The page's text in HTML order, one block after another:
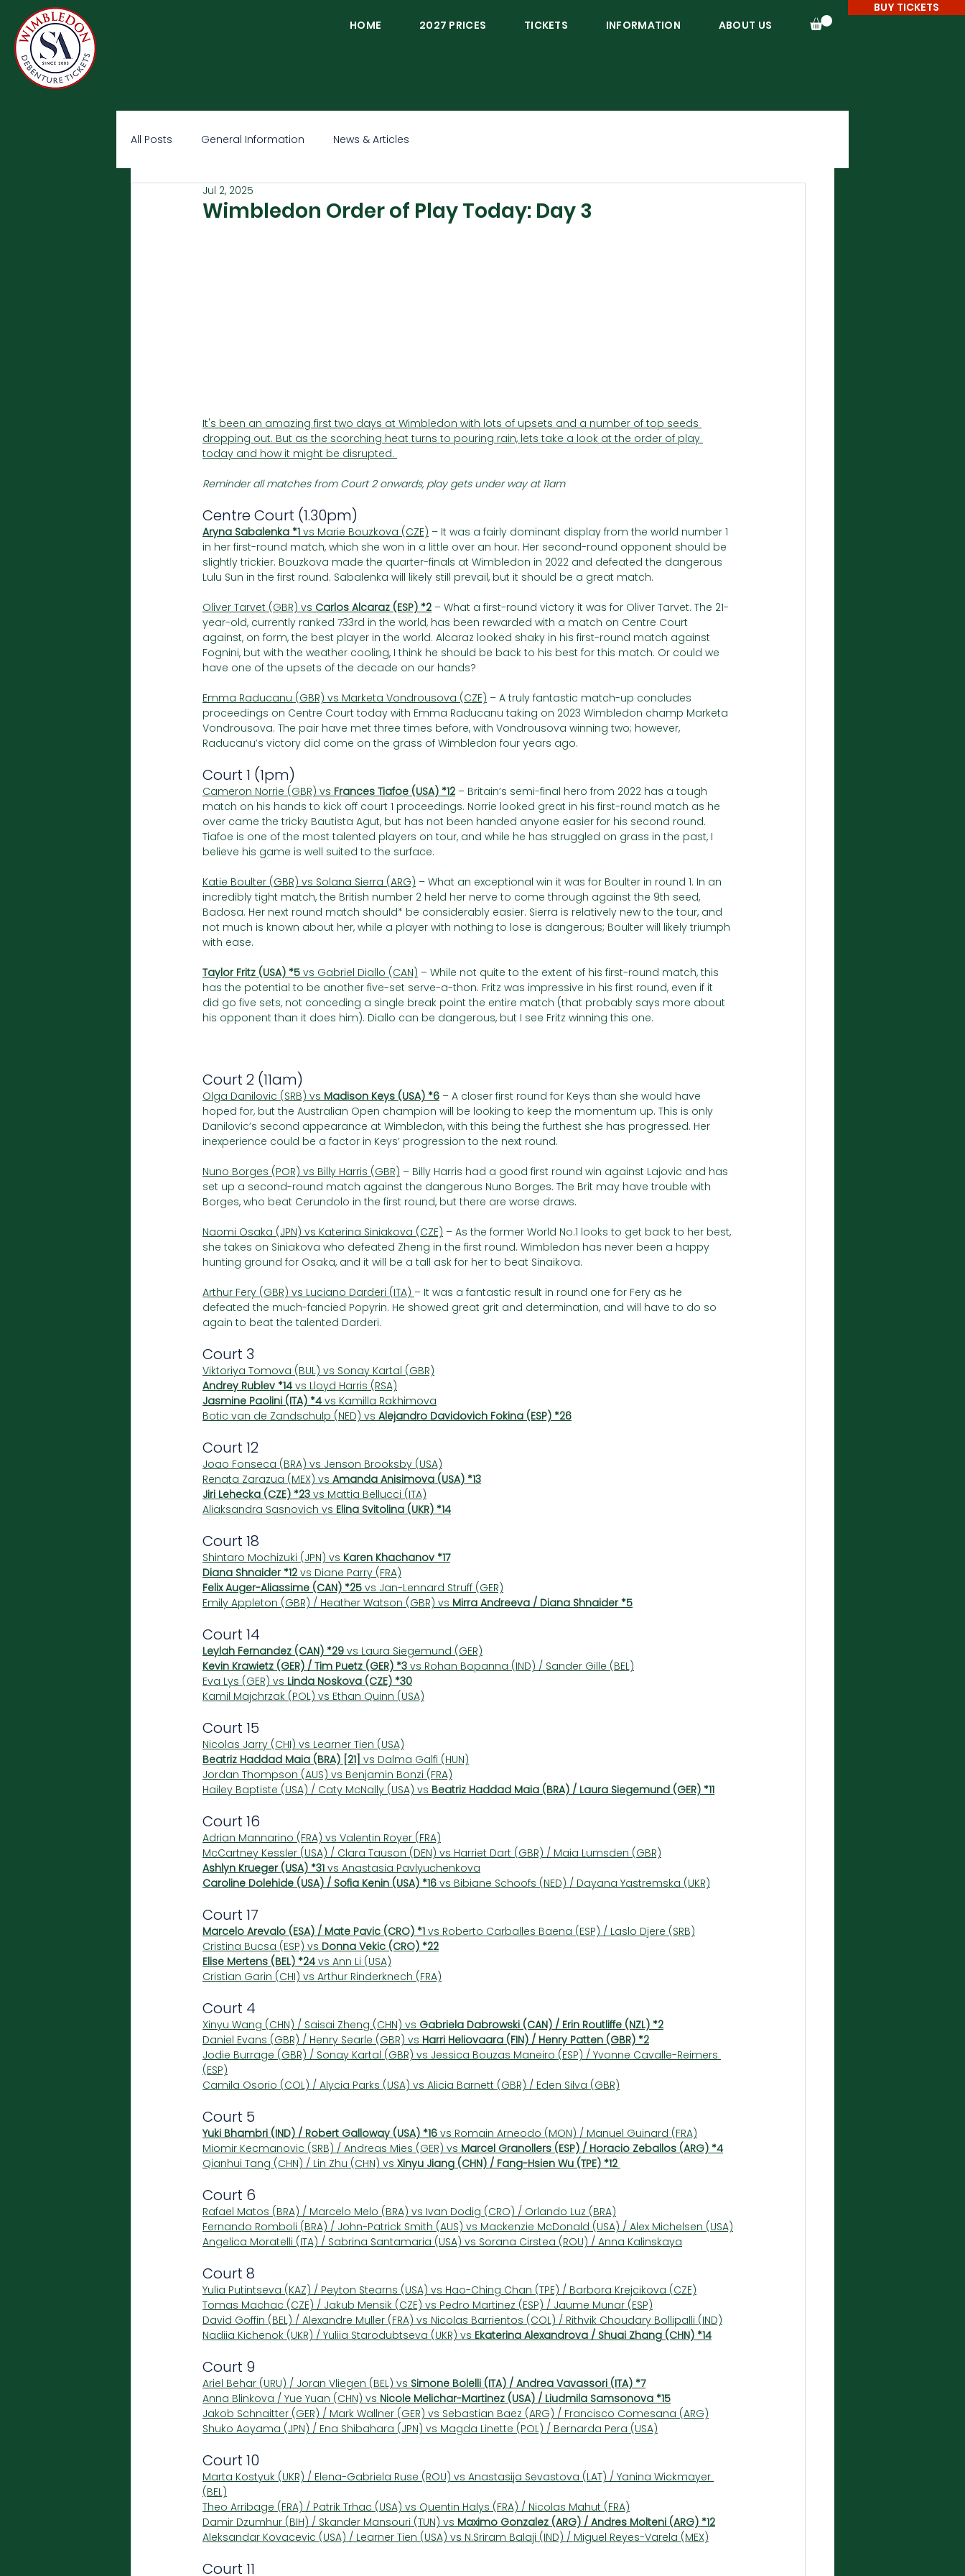
Γ
BUY TICKETS
HOME
2027 PRICES TICKETS INFORMATION ABOUT US
All Posts General Information News & Articles
Wimbledon Order of Play Today: Day 3
Jul 2, 2025
It's been an amazing first two days at Wimbledon with lots of upsets and a number of top seeds
dropping out. But as the scorching heat turns to pouring rain, lets take a look at the order of play
today and how it might be disrupted.
Reminder all matches from Court 2 onwards, play gets under way at 11am
Centre Court (1.30pm)
Aryna Sabalenka *1 vs Marie Bouzkova (CZE) – It was a fairly dominant display from the world number 1
in her first-round match, which she won in a little over an hour. Her second-round opponent should be
slightly trickier. Bouzkova made the quarter-finals at Wimbledon in 2022 and defeated the dangerous
Lulu Sun in the first round. Sabalenka will likely still prevail, but it should be a great match.
Oliver Tarvet (GBR) vs Carlos Alcaraz (ESP) *2 – What a first-round victory it was for Oliver Tarvet. The 21-
year-old, currently ranked 733rd in the world, has been rewarded with a match on Centre Court
against, on form, the best player in the world. Alcaraz looked shaky in his first-round match against
Fognini, but with the weather cooling, I think he should be back to his best for this match. Or could we
have one of the upsets of the decade on our hands?
Emma Raducanu (GBR) vs Marketa Vondrousova (CZE) – A truly fantastic match-up concludes
proceedings on Centre Court today with Emma Raducanu taking on 2023 Wimbledon champ Marketa
Vondrousova. The pair have met three times before, with Vondrousova winning two; however,
Raducanu’s victory did come on the grass of Wimbledon four years ago.
Court 1 (1pm)
Cameron Norrie (GBR) vs Frances Tiafoe (USA) *12 – Britain’s semi-final hero from 2022 has a tough
match on his hands to kick off court 1 proceedings. Norrie looked great in his first-round match as he
over came the tricky Bautista Agut, but has not been handed anyone easier for his second round.
Tiafoe is one of the most talented players on tour, and while he has struggled on grass in the past, I
believe his game is well suited to the surface.
Katie Boulter (GBR) vs Solana Sierra (ARG) – What an exceptional win it was for Boulter in round 1. In an
incredibly tight match, the British number 2 held her nerve to come through against the 9th seed,
Badosa. Her next round match should* be considerably easier. Sierra is relatively new to the tour, and
not much is known about her, while a player with nothing to lose is dangerous; Boulter will likely triumph
with ease.
Taylor Fritz (USA) *5 vs Gabriel Diallo (CAN) – While not quite to the extent of his first-round match, this
has the potential to be another five-set serve-a-thon. Fritz was impressive in his first round, even if it
did go five sets, not conceding a single break point the entire match (that probably says more about
his opponent than it does him). Diallo can be dangerous, but I see Fritz winning this one.
Court 2 (11am)
Olga Danilovic (SRB) vs Madison Keys (USA) *6 – A closer first round for Keys than she would have
hoped for, but the Australian Open champion will be looking to keep the momentum up. This is only
Danilovic’s second appearance at Wimbledon, with this being the furthest she has progressed. Her
inexperience could be a factor in Keys’ progression to the next round.
Nuno Borges (POR) vs Billy Harris (GBR) – Billy Harris had a good first round win against Lajovic and has
set up a second-round match against the dangerous Nuno Borges. The Brit may have trouble with
Borges, who beat Cerundolo in the first round, but there are worse draws.
Naomi Osaka (JPN) vs Katerina Siniakova (CZE) – As the former World No.1 looks to get back to her best,
she takes on Siniakova who defeated Zheng in the first round. Wimbledon has never been a happy
hunting ground for Osaka, and it will be a tall ask for her to beat Sinaikova.
Arthur Fery (GBR) vs Luciano Darderi (ITA) – It was a fantastic result in round one for Fery as he
defeated the much-fancied Popyrin. He showed great grit and determination, and will have to do so
again to beat the talented Darderi.
Court 3
Viktoriya Tomova (BUL) vs Sonay Kartal (GBR)
Andrey Rublev *14 vs Lloyd Harris (RSA)
Jasmine Paolini (ITA) *4 vs Kamilla Rakhimova
Botic van de Zandschulp (NED) vs Alejandro Davidovich Fokina (ESP) *26
Court 12
Joao Fonseca (BRA) vs Jenson Brooksby (USA)
Renata Zarazua (MEX) vs Amanda Anisimova (USA) *13
Jiri Lehecka (CZE) *23 vs Mattia Bellucci (ITA)
Aliaksandra Sasnovich vs Elina Svitolina (UKR) *14
Court 18
Shintaro Mochizuki (JPN) vs Karen Khachanov *17
Diana Shnaider *12 vs Diane Parry (FRA)
Felix Auger-Aliassime (CAN) *25 vs Jan-Lennard Struff (GER)
Emily Appleton (GBR) / Heather Watson (GBR) vs Mirra Andreeva / Diana Shnaider *5
Court 14
Leylah Fernandez (CAN) *29 vs Laura Siegemund (GER)
Kevin Krawietz (GER) / Tim Puetz (GER) *3 vs Rohan Bopanna (IND) / Sander Gille (BEL)
Eva Lys (GER) vs Linda Noskova (CZE) *30
Kamil Majchrzak (POL) vs Ethan Quinn (USA)
Court 15
Nicolas Jarry (CHI) vs Learner Tien (USA)
Beatriz Haddad Maia (BRA) [21] vs Dalma Galfi (HUN)
Jordan Thompson (AUS) vs Benjamin Bonzi (FRA)
Hailey Baptiste (USA) / Caty McNally (USA) vs Beatriz Haddad Maia (BRA) / Laura Siegemund (GER) *11
Court 16
Adrian Mannarino (FRA) vs Valentin Royer (FRA)
McCartney Kessler (USA) / Clara Tauson (DEN) vs Harriet Dart (GBR) / Maia Lumsden (GBR)
Ashlyn Krueger (USA) *31 vs Anastasia Pavlyuchenkova
Caroline Dolehide (USA) / Sofia Kenin (USA) *16 vs Bibiane Schoofs (NED) / Dayana Yastremska (UKR)
Court 17
Marcelo Arevalo (ESA) / Mate Pavic (CRO) *1 vs Roberto Carballes Baena (ESP) / Laslo Djere (SRB)
Cristina Bucsa (ESP) vs Donna Vekic (CRO) *22
Elise Mertens (BEL) *24 vs Ann Li (USA)
Cristian Garin (CHI) vs Arthur Rinderknech (FRA)
Court 4
Xinyu Wang (CHN) / Saisai Zheng (CHN) vs Gabriela Dabrowski (CAN) / Erin Routliffe (NZL) *2
Daniel Evans (GBR) / Henry Searle (GBR) vs Harri Heliovaara (FIN) / Henry Patten (GBR) *2
Jodie Burrage (GBR) / Sonay Kartal (GBR) vs Jessica Bouzas Maneiro (ESP) / Yvonne Cavalle-Reimers
(ESP)
Camila Osorio (COL) / Alycia Parks (USA) vs Alicia Barnett (GBR) / Eden Silva (GBR)
Court 5
Yuki Bhambri (IND) / Robert Galloway (USA) *16 vs Romain Arneodo (MON) / Manuel Guinard (FRA)
Miomir Kecmanovic (SRB) / Andreas Mies (GER) vs Marcel Granollers (ESP) / Horacio Zeballos (ARG) *4
Qianhui Tang (CHN) / Lin Zhu (CHN) vs Xinyu Jiang (CHN) / Fang-Hsien Wu (TPE) *12
Court 6
Rafael Matos (BRA) / Marcelo Melo (BRA) vs Ivan Dodig (CRO) / Orlando Luz (BRA)
Fernando Romboli (BRA) / John-Patrick Smith (AUS) vs Mackenzie McDonald (USA) / Alex Michelsen (USA)
Angelica Moratelli (ITA) / Sabrina Santamaria (USA) vs Sorana Cirstea (ROU) / Anna Kalinskaya
Court 8
Yulia Putintseva (KAZ) / Peyton Stearns (USA) vs Hao-Ching Chan (TPE) / Barbora Krejcikova (CZE)
Tomas Machac (CZE) / Jakub Mensik (CZE) vs Pedro Martinez (ESP) / Jaume Munar (ESP)
David Goffin (BEL) / Alexandre Muller (FRA) vs Nicolas Barrientos (COL) / Rithvik Choudary Bollipalli (IND)
Nadiia Kichenok (UKR) / Yuliia Starodubtseva (UKR) vs Ekaterina Alexandrova / Shuai Zhang (CHN) *14
Court 9
Ariel Behar (URU) / Joran Vliegen (BEL) vs Simone Bolelli (ITA) / Andrea Vavassori (ITA) *7
Anna Blinkova / Yue Yuan (CHN) vs Nicole Melichar-Martinez (USA) / Liudmila Samsonova *15
Jakob Schnaitter (GER) / Mark Wallner (GER) vs Sebastian Baez (ARG) / Francisco Comesana (ARG)
Shuko Aoyama (JPN) / Ena Shibahara (JPN) vs Magda Linette (POL) / Bernarda Pera (USA)
Court 10
Marta Kostyuk (UKR) / Elena-Gabriela Ruse (ROU) vs Anastasija Sevastova (LAT) / Yanina Wickmayer
(BEL)
Theo Arribage (FRA) / Patrik Trhac (USA) vs Quentin Halys (FRA) / Nicolas Mahut (FRA)
Damir Dzumhur (BIH) / Skander Mansouri (TUN) vs Maximo Gonzalez (ARG) / Andres Molteni (ARG) *12
Aleksandar Kovacevic (USA) / Learner Tien (USA) vs N.Sriram Balaji (IND) / Miguel Reyes-Varela (MEX)
Court 11